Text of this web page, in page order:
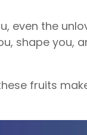
even the
shape you,
fruits